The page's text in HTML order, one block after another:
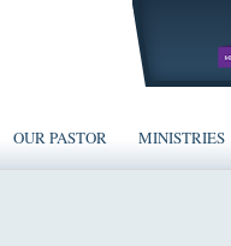
OUR PASTOR MINISTRIES